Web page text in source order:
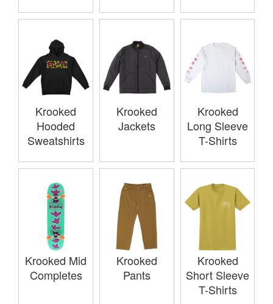
Krooked
Hooded
Sweatshirts
Krooked
Jackets
Krooked
Long Sleeve
T-Shirts
Krooked Mid
Completes
Krooked
Pants
Krooked
Short Sleeve
T-Shirts